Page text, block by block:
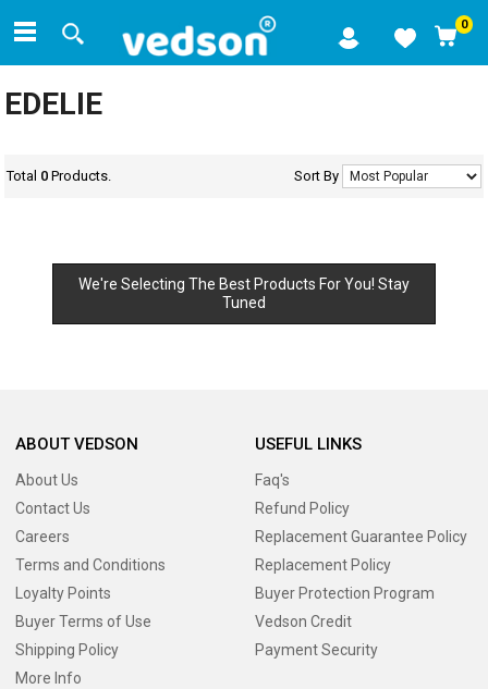
0
EDELIE
Total 0 Products. Sort By
We're Selecting The Best Products For You! Stay
Tuned
ABOUT VEDSON
About Us
Contact Us
Careers
Terms and Conditions
Loyalty Points
Buyer Terms of Use
Shipping Policy
More Info
USEFUL LINKS
Faq's
Refund Policy
Replacement Guarantee Policy
Replacement Policy
Buyer Protection Program
Vedson Credit
Payment Security